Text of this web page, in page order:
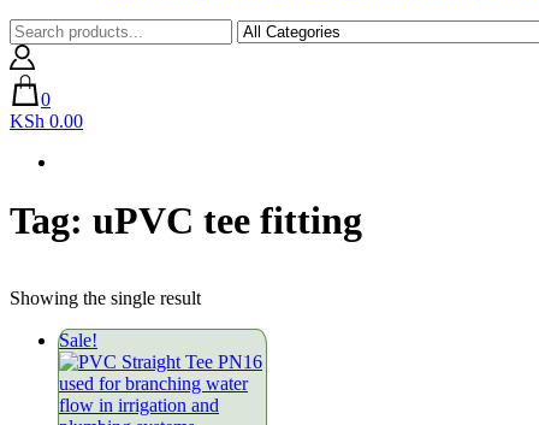
0
KSh 0.00
Tag: uPVC tee fitting
Showing the single result
Sale!